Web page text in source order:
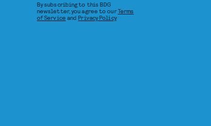
By subscribing to this BDG
newsletter, you agree to ourTerms
of Service andPrivacy Policy